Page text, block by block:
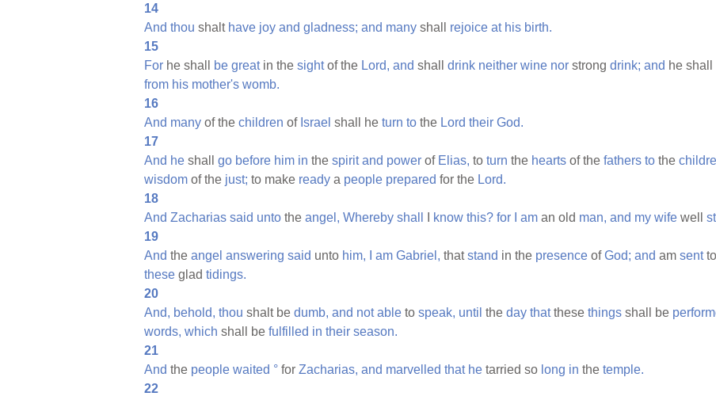
14
And thou shalt have joy and gladness; and many shall rejoice at his birth.
15
For he shall be greatin the sightof the Lord, and shall drink neither wine nor strong drink; and he shall
from his mother's womb.
16
And many of the children of Israel shall he turn to the Lord their God.
17
And he shall go before him in the spirit and power of Elias, to turn the hearts of the fathers to the
wisdom of the just; to make ready a people prepared for the Lord.
18
And Zacharias said unto the angel, Whereby shall know this? for am an old man, and my wife well
19
And the angel answering said unto him, am Gabriel, thatstand in the presence ofGod; and am sentto
these glad tidings.
20
And, behold, thou shalt be dumb, and not able to speak, until the day thatthese things shall be
words, which shall be fulfilled in their season.
21
And the people waited ° for Zacharias, and marvelled that he tarried so long in the temple.
22